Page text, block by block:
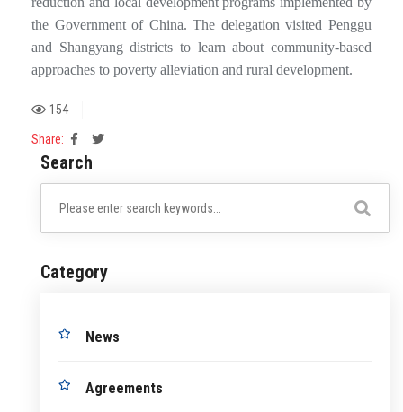
the Government of China. The delegation visited Penggu
and Shangyang districts to learn about community-based
approaches to poverty alleviation and rural development.
154
Share:
Search
Category
News
Agreements